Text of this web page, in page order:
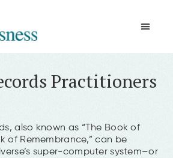
Practitioners
also known as “The Book of
of Remembrance,” can be
super-computer system–or